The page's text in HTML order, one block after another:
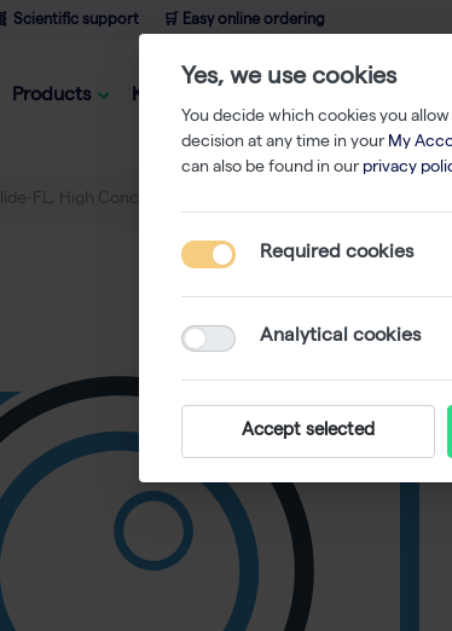
Scientific support 🛒 Easy online ordering
Products Knowledge
FL, High Concentration (1 x 10^7/mL)
Yes, we use cookies
You decide which cookies you
decision at any time in your My
can also be found in our privacy
Required cookies
Analytical cookies
Accept selected